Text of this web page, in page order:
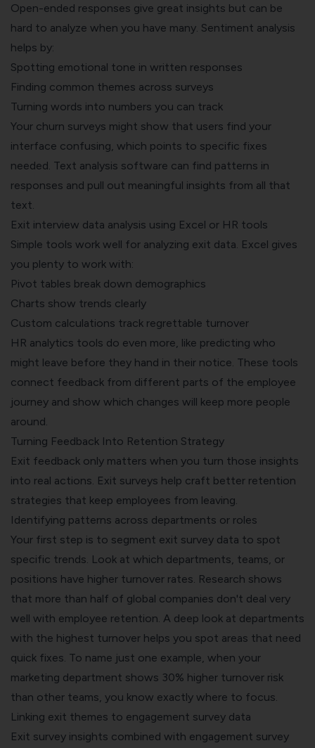
Open-ended responses give great insights but can be
hard to analyze when you have many. Sentiment analysis
helps by:
Spotting emotional tone in written responses
Finding common themes across surveys
Turning words into numbers you can track
Your churn surveys might show that users find your
interface confusing, which points to specific fixes
needed. Text analysis software can find patterns in
responses and pull out meaningful insights from all that
text.
Exit interview data analysis using Excel or HR tools
Simple tools work well for analyzing exit data. Excel gives
you plenty to work with:
Pivot tables break down demographics
Charts show trends clearly
Custom calculations track regrettable turnover
HR analytics tools do even more, like predicting who
might leave before they hand in their notice. These tools
connect feedback from different parts of the employee
journey and show which changes will keep more people
around.
Turning Feedback Into Retention Strategy
Exit feedback only matters when you turn those insights
into real actions. Exit surveys help craft better retention
strategies that keep employees from leaving.
Identifying patterns across departments or roles
Your first step is to segment exit survey data to spot
specific trends. Look at which departments, teams, or
positions have higher turnover rates. Research shows
that more than half of global companies don't deal very
well with employee retention. A deep look at departments
with the highest turnover helps you spot areas that need
quick fixes. To name just one example, when your
marketing department shows 30% higher turnover risk
than other teams, you know exactly where to focus.
Linking exit themes to engagement survey data
Exit survey insights combined with engagement survey